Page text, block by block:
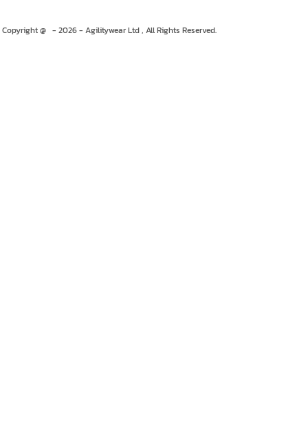
Copyright @ - 2026 - Agilitywear Ltd , All Rights Reserved.